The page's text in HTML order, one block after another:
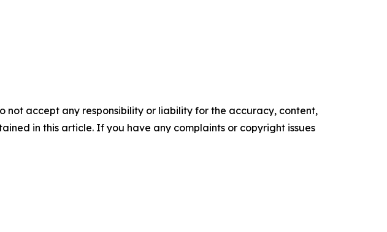
not accept any responsibility or liability for the accuracy, content,
in this article. If you have any complaints or copyright issues